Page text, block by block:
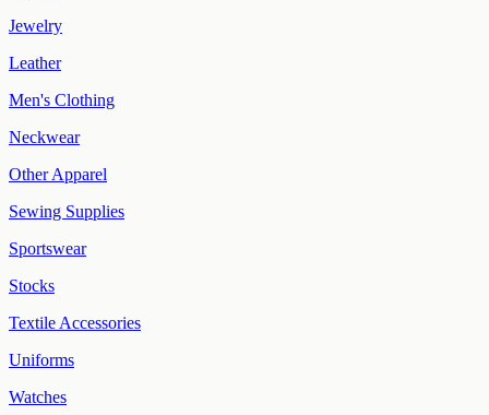
Jewelry
Leather
Men's Clothing
Neckwear
Other Apparel
Sewing Supplies
Sportswear
Stocks
Textile Accessories
Uniforms
Watches